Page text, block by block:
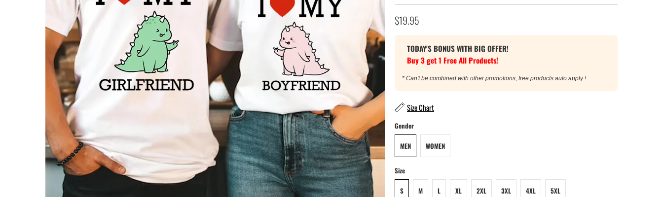
$19.95
TODAY'S BONUS WITH BIG OFFER!
Buy 3 get 1 Free All Products!
* Can't be combined with other promotions, free products auto apply !
Size Chart
Gender
MEN WOMEN
Size
S M L XL 2XL 3XL 4XL 5XL